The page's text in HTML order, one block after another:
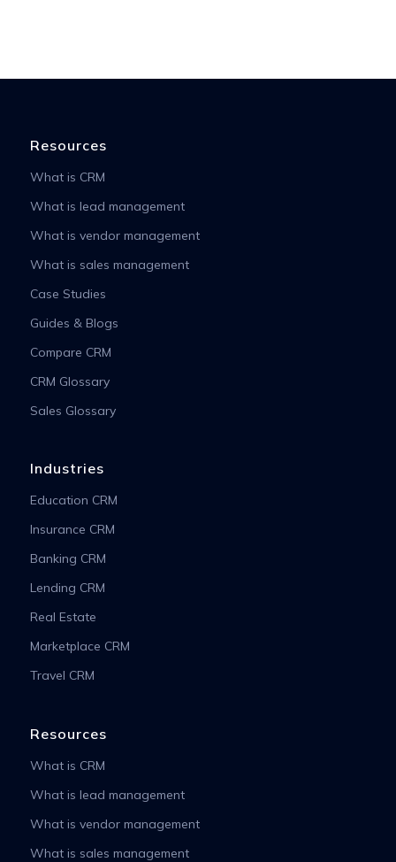
Resources
What is CRM
What is lead management
What is vendor management
What is sales management
Case Studies
Guides & Blogs
Compare CRM
CRM Glossary
Sales Glossary
Industries
Education CRM
Insurance CRM
Banking CRM
Lending CRM
Real Estate
Marketplace CRM
Travel CRM
Resources
What is CRM
What is lead management
What is vendor management
What is sales management